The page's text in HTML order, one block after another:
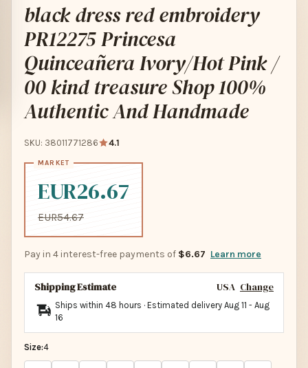
black dress red embroidery
PR12275 Princesa
Quinceañera Ivory/Hot Pink /
00 kind treasure Shop 100%
Authentic And Handmade
SKU: 38011771286 4.1
EUR26.67
EUR54.67
Pay in 4 interest-free payments of $6.67 Learn more
Shipping Estimate USA Change
Ships within 48 hours · Estimated delivery Aug 11 - Aug
16
Size:4